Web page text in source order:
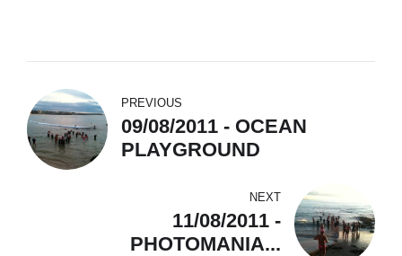
PREVIOUS
09/08/2011 - OCEAN
PLAYGROUND
NEXT
11/08/2011 -
PHOTOMANIA...